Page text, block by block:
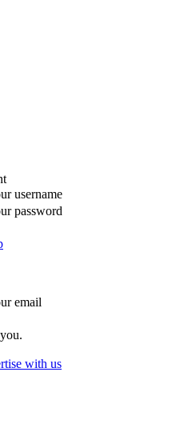
username
password
email